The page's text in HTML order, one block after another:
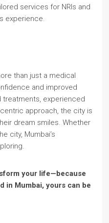
services for NRIs and
experience.
than just a medical
and improved
treatments, experienced
approach, the city is
dream smiles. Whether
city, Mumbai’s
your life—because
in Mumbai, yours can be